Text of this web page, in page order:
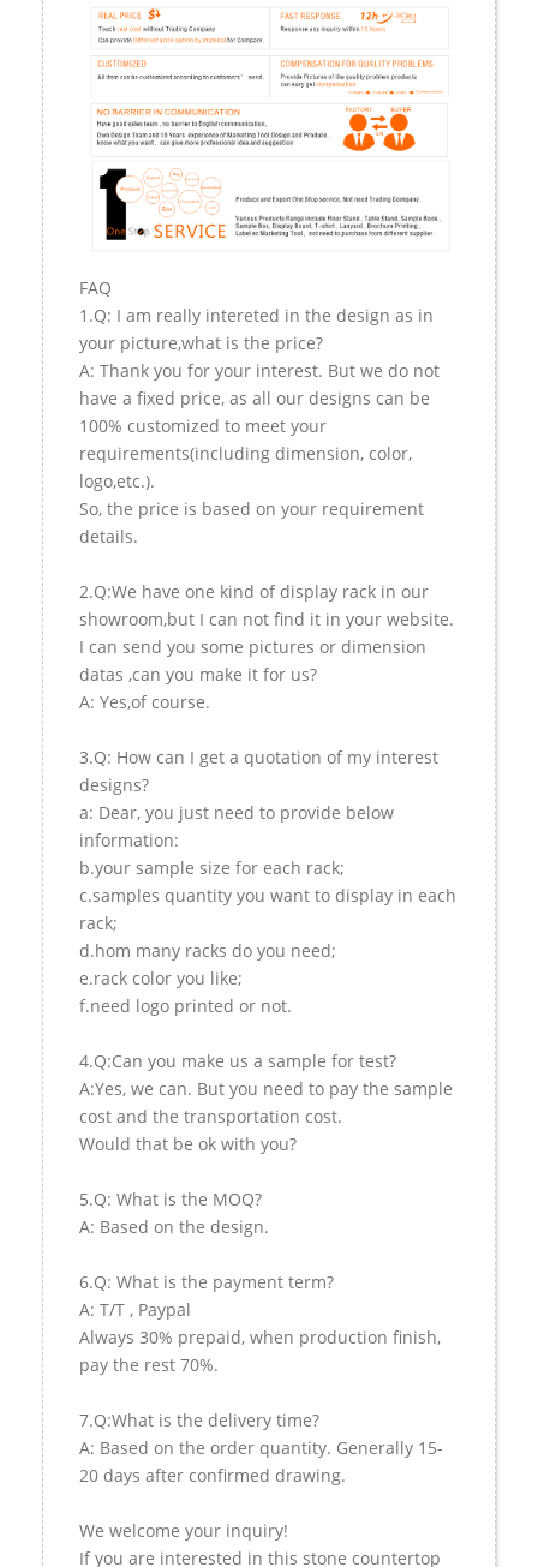
FAQ
1.Q: I am really intereted in the design as in
your picture,what is the price?
A: Thank you for your interest. But we do not
have a fixed price, as all our designs can be
100% customized to meet your
requirements(including dimension, color,
logo,etc.).
So, the price is based on your requirement
details.
2.Q:We have one kind of display rack in our
showroom,but I can not find it in your website.
I can send you some pictures or dimension
datas ,can you make it for us?
A: Yes,of course.
3.Q: How can I get a quotation of my interest
designs?
a: Dear, you just need to provide below
information:
b.your sample size for each rack;
c.samples quantity you want to display in each
rack;
d.hom many racks do you need;
e.rack color you like;
f.need logo printed or not.
4.Q:Can you make us a sample for test?
A:Yes, we can. But you need to pay the sample
cost and the transportation cost.
Would that be ok with you?
5.Q: What is the MOQ?
A: Based on the design.
6.Q: What is the payment term?
A: T/T , Paypal
Always 30% prepaid, when production finish,
pay the rest 70%.
7.Q:What is the delivery time?
A: Based on the order quantity. Generally 15-
20 days after confirmed drawing.
We welcome your inquiry!
If you are interested in this stone countertop